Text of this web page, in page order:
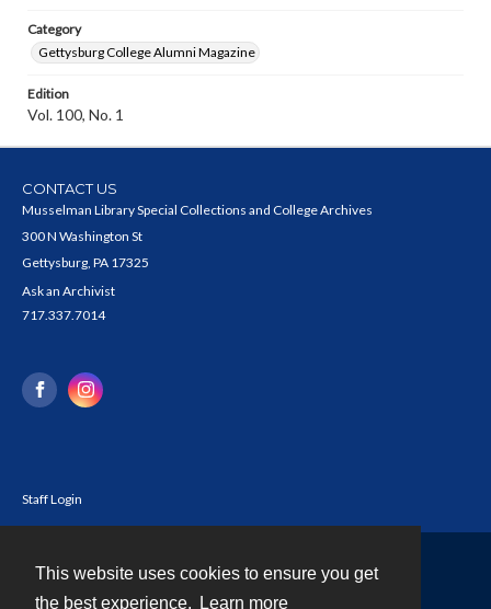
This website uses cookies to ensure you get
the best experience.
Learn more
Category
Gettysburg College Alumni Magazine
Edition
Vol. 100, No. 1
CONTACT US
Musselman Library Special Collections and College Archives
300 N Washington St
Gettysburg, PA 17325
Ask an Archivist
717.337.7014
Staff Login